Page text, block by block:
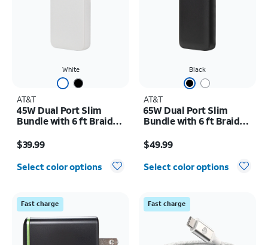
White
AT&T
45W Dual Port Slim
Bundle with 6 ft Braided
$39.99
Select color options
Black
AT&T
65W Dual Port Slim
Bundle with 6 ft Braided
$49.99
Select color options
Fast charge Fast charge